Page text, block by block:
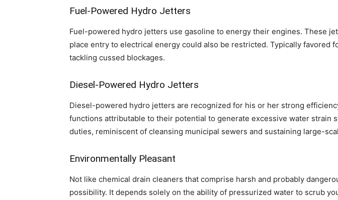
Fuel-Powered Hydro Jetters
Fuel-powered hydro jetters use gasoline to energy their engines. These
place entry to electrical energy could also be restricted. Typically
tackling cussed blockages.
Diesel-Powered Hydro Jetters
Diesel-powered hydro jetters are recognized for his or her strong
functions attributable to their potential to generate excessive water strain
duties, reminiscent of cleansing municipal sewers and sustaining large-
Environmentally Pleasant
Not like chemical drain cleaners that comprise harsh and probably
possibility. It depends solely on the ability of pressurized water to scrub